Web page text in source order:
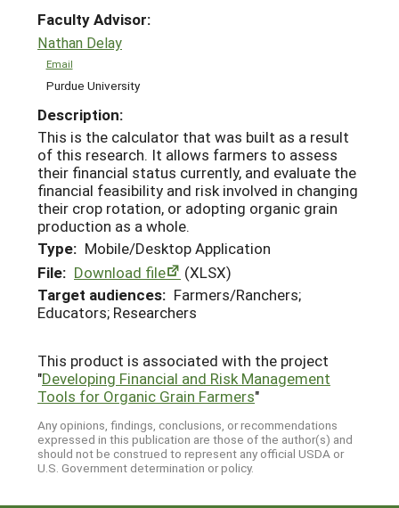
Faculty Advisor:
Nathan Delay
Email
Purdue University
Description:
This is the calculator that was built as a result
of this research. It allows farmers to assess
their financial status currently, and evaluate the
financial feasibility and risk involved in changing
their crop rotation, or adopting organic grain
production as a whole.
Type: Mobile/Desktop Application
File: Download file
(XLSX)
Target audiences: Farmers/Ranchers;
Educators; Researchers
This product is associated with the project
"Developing Financial and Risk Management
Tools for Organic Grain Farmers"
Any opinions, findings, conclusions, or recommendations
expressed in this publication are those of the author(s) and
should not be construed to represent any official USDA or
U.S. Government determination or policy.